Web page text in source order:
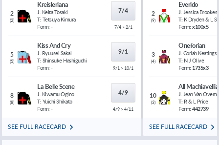
2
(2)
Kreisleriana
J: Keita Tosaki
T: Tetsuya Kimura
Form: -
7/4
7/4 > 2/1
5
(5)
Kiss And Cry
J: Ryuusei Sakai
T: Shinsuke Hashiguchi
Form: -
9/1
9/1 > 10/1
8
(8)
La Belle Scene
J: Kiwamu Ogino
T: Yuichi Shikato
Form: -
4/9
4/9 > 4/11
SEE FULL RACECARD
2
(9)
Everido
J: Jessica Brookes
T: K Dryden & L
Form: x100x5
3
(4)
Oneforian
J: Coriah Keatings
T: N J Olive
Form: 1735x3
10
(3)
All
J: Jean Van
T: R & L Price
Form: 442739
SEE FULL RACECARD